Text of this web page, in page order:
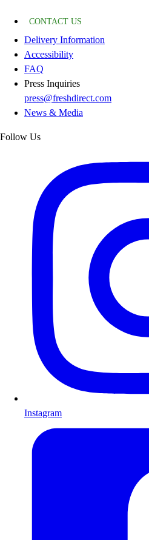
CONTACT US
Delivery Information
Accessibility
FAQ
Press Inquiries
press@freshdirect.com
News & Media
Follow Us
Instagram